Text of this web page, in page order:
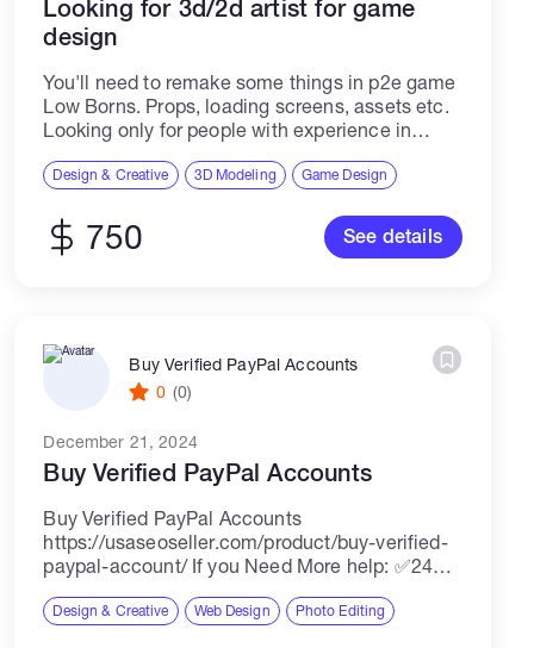
Looking for 3d/2d artist for game
design
You'll need to remake some things in p2e game
Low Borns. Props, loading screens, assets etc.
Looking only for people with experience in
Design & Creative 3D Modeling Game Design
750 See details
Buy Verified PayPal Accounts
0 (0)
December 21, 2024
Buy Verified PayPal Accounts
Buy Verified PayPal Accounts
https://usaseoseller.com/product/buy-verified-
paypal-account/ If you Need More help: ✅24
usaseoseller10@gmail.com ✅Telegram:
Design & Creative Web Design Photo Editing